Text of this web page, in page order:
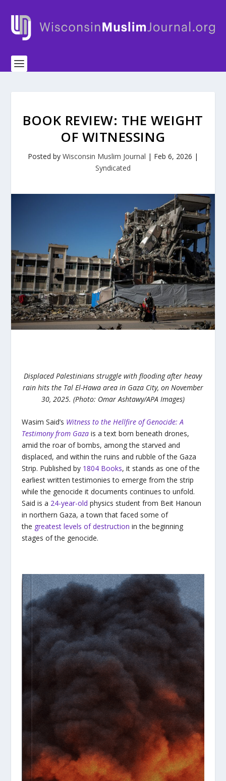
BOOK REVIEW: THE WEIGHT
OF WITNESSING
Posted by Wisconsin Muslim Journal | Feb 6, 2026 |
Syndicated
Displaced Palestinians struggle with flooding after heavy
rain hits the Tal El-Hawa area in Gaza City, on November
30, 2025. (Photo: Omar Ashtawy/APA Images)
Wasim Said’s Witness to the Hellfire of Genocide: A
Testimony from Gaza is a text born beneath drones,
amid the roar of bombs, among the starved and
displaced, and within the ruins and rubble of the Gaza
Strip. Published by 1804 Books, it stands as one of the
earliest written testimonies to emerge from the strip
while the genocide it documents continues to unfold.
Said is a 24-year-old physics student from Beit Hanoun
in northern Gaza, a town that faced some of
the greatest levels of destruction in the beginning
stages of the genocide.